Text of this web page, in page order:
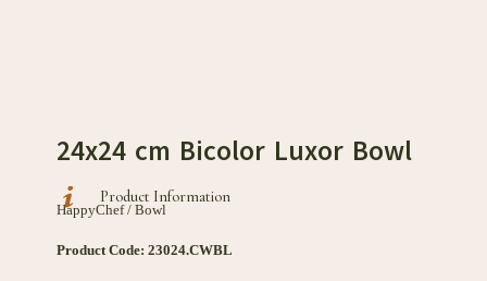
24x24 cm Bicolor Luxor Bowl
Product Information
HappyChef / Bowl
Product Code: 23024.CWBL